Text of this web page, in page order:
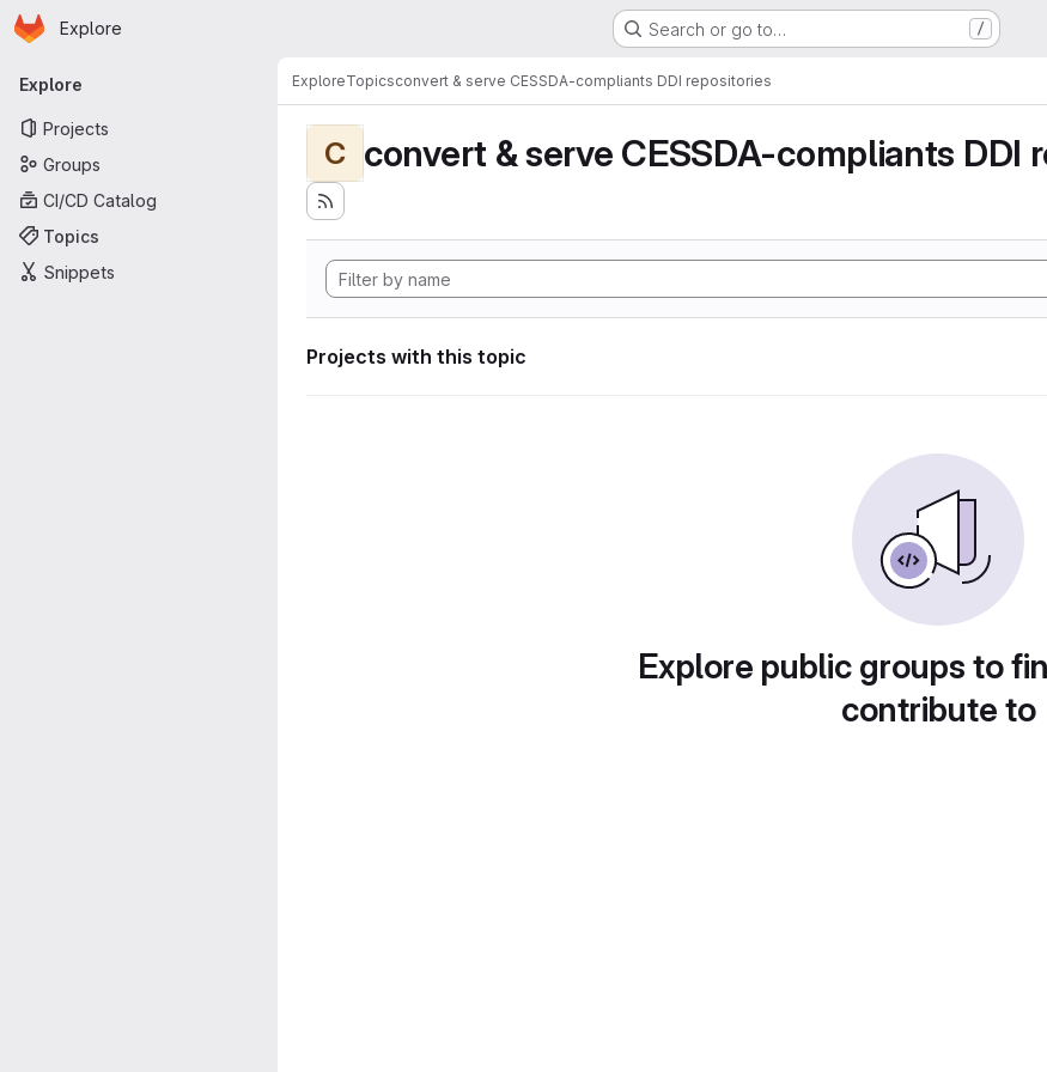
Skip to main content
Homepage
Explore Search or go to… /
Primary navigation
Explore
Projects
Groups
CI/CD Catalog
Topics
Snippets
ExploreTopicsconvert & serve CESSDA-compliants DDI repositories
C convert & serve CESSDA-compliants DDI
Projects with this topic
Explore public groups to
contribute to